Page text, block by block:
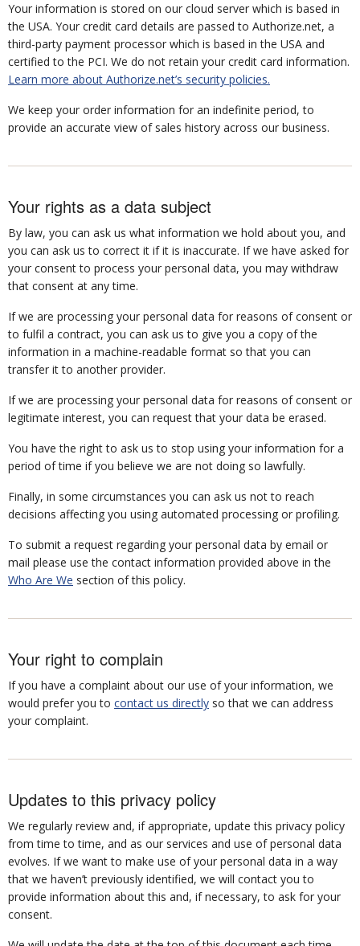
Your information is stored on our cloud server which is based in
the USA. Your credit card details are passed to Authorize.net, a
third-party payment processor which is based in the USA and
certified to the PCI. We do not retain your credit card information.
Learn more about Authorize.net’s security policies.
We keep your order information for an indefinite period, to
provide an accurate view of sales history across our business.
Your rights as a data subject
By law, you can ask us what information we hold about you, and
you can ask us to correct it if it is inaccurate. If we have asked for
your consent to process your personal data, you may withdraw
that consent at any time.
If we are processing your personal data for reasons of consent or
to fulfil a contract, you can ask us to give you a copy of the
information in a machine-readable format so that you can
transfer it to another provider.
If we are processing your personal data for reasons of consent or
legitimate interest, you can request that your data be erased.
You have the right to ask us to stop using your information for a
period of time if you believe we are not doing so lawfully.
Finally, in some circumstances you can ask us not to reach
decisions affecting you using automated processing or profiling.
To submit a request regarding your personal data by email or
mail please use the contact information provided above in the
Who Are We section of this policy.
Your right to complain
If you have a complaint about our use of your information, we
would prefer you to contact us directly so that we can address
your complaint.
Updates to this privacy policy
We regularly review and, if appropriate, update this privacy policy
from time to time, and as our services and use of personal data
evolves. If we want to make use of your personal data in a way
that we haven’t previously identified, we will contact you to
provide information about this and, if necessary, to ask for your
consent.